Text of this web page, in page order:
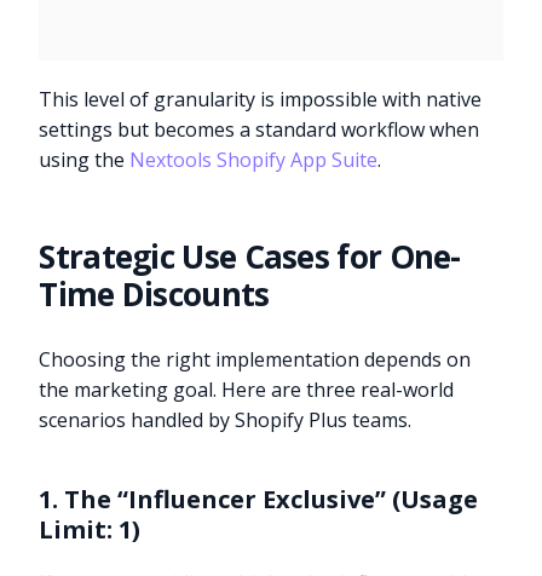
This level of granularity is impossible with native
settings but becomes a standard workflow when
using the Nextools Shopify App Suite.
Strategic Use Cases for One-
Time Discounts
Choosing the right implementation depends on
the marketing goal. Here are three real-world
scenarios handled by Shopify Plus teams.
1. The “Influencer Exclusive” (Usage
Limit: 1)